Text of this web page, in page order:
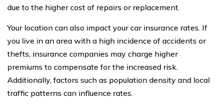
due to the higher cost of repairs or replacement.
Your location can also impact your car insurance rates. If
you live in an area with a high incidence of accidents or
thefts, insurance companies may charge higher
premiums to compensate for the increased risk.
Additionally, factors such as population density and local
traffic patterns can influence rates.